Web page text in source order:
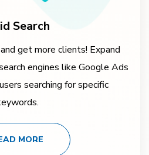
Search
get more clients! Expand
engines like Google Ads
searching for specific
MORE